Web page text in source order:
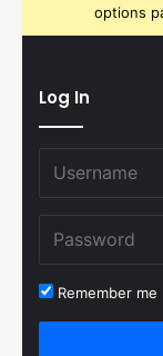
options
Log In
Remember me